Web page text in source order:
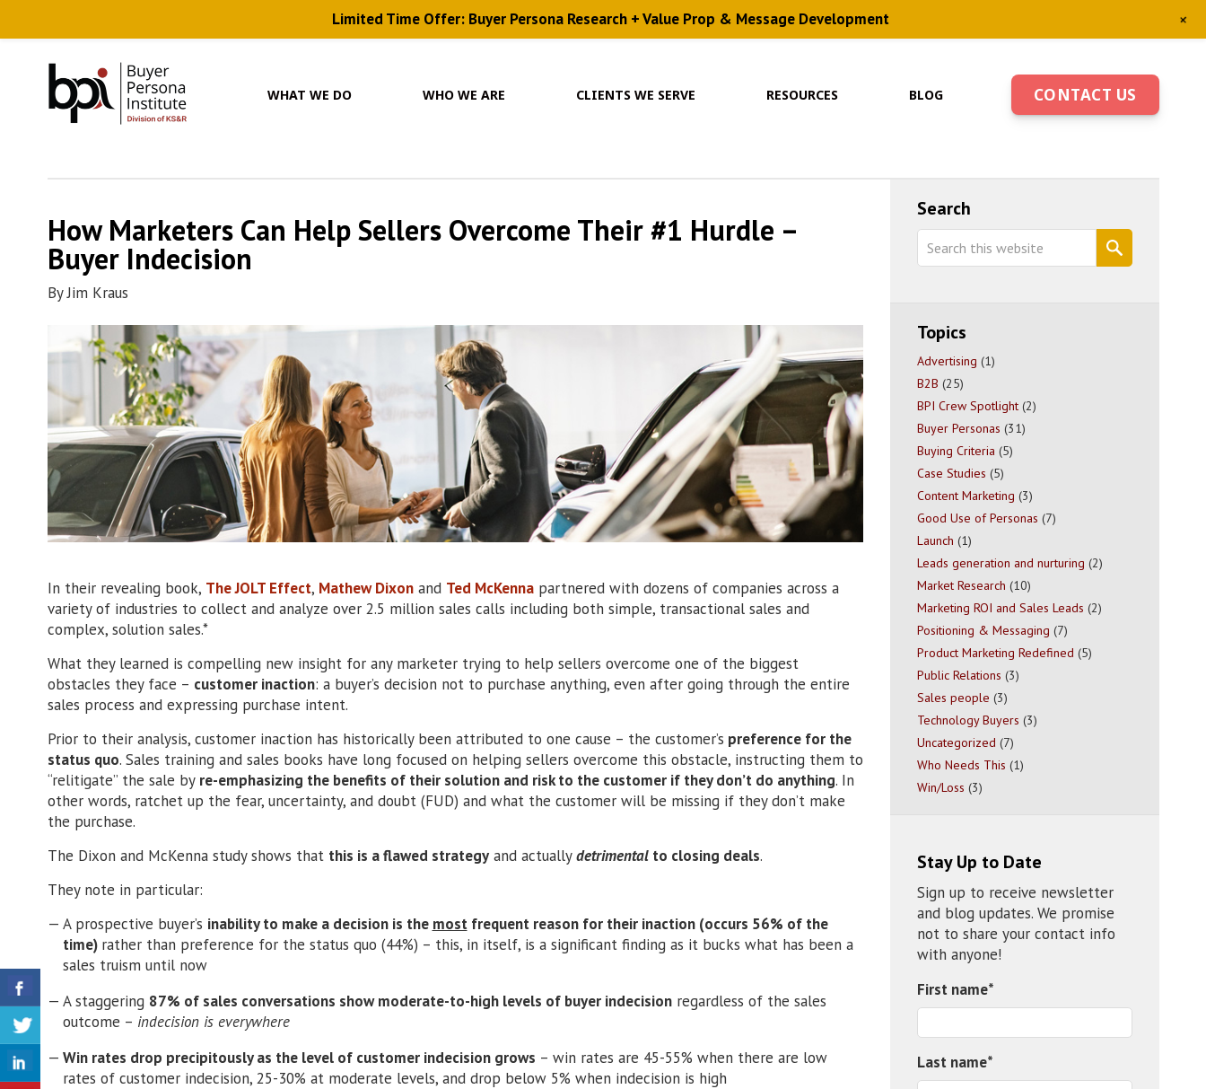
content
WHAT WE DO WHO WE ARE CLIENTS WE SERVE RESOURCES BLOG CONTACT US
How Marketers Can Help Sellers Overcome Their #1 Hurdle –
Buyer Indecision
ByJim Kraus
In their revealing book, The JOLT Effect, Mathew Dixonand Ted McKennapartnered with dozens of companies across a
variety of industries to collect and analyze over 2.5 million sales calls including both simple, transactional sales and
complex, solution sales.*
What they learned is compelling new insight for any marketer trying to help sellers overcome one of the biggest
obstacles they face – customer inaction: a buyer’s decision not to purchase anything, even after going through the entire
sales process and expressing purchase intent.
Prior to their analysis, customer inaction has historically been attributed to one cause – the customer’s preference for the
status quo. Sales training and sales books have long focused on helping sellers overcome this obstacle, instructing them to
“relitigate” the sale by re-emphasizing the benefits of their solution and risk to the customer if they don’t do anything. In
other words, ratchet up the fear, uncertainty, and doubt (FUD) and what the customer will be missing if they don’t make
the purchase.
The Dixon and McKenna study shows that this is a flawed strategyand actuallydetrimentalto closing deals.
They note in particular:
A prospective buyer’s inability to make a decision is the mostfrequent reason for their inaction (occurs 56% of the
time) rather than preference for the status quo (44%) – this, in itself, is a significant finding as it bucks what has been a
sales truism until now
A staggering 87% of sales conversations show moderate-to-high levels of buyer indecisionregardless of the sales
outcome – indecision is everywhere
Win rates drop precipitously as the level of customer indecision grows – win rates are 45-55% when there are low
rates of customer indecision, 25-30% at moderate levels, and drop below 5% when indecision is high
Primary
Sidebar
Search
Search
this
Topics
Advertising (1)
B2B (25)
BPI Crew Spotlight(2)
Buyer Personas (31)
Buying Criteria (5)
Case Studies (5)
Content Marketing (3)
Good Use of Personas (7)
Launch (1)
Leads generation and nurturing (2)
Market Research (10)
Marketing ROI and Sales Leads (2)
Positioning & Messaging (7)
Product Marketing Redefined (5)
Public Relations (3)
Sales people (3)
Technology Buyers (3)
Uncategorized (7)
Who Needs This (1)
Win/Loss (3)
Stay Up to Date
Sign up to receive newsletter
and blog updates. We promise
not to share your contact info
with anyone!
First name*
Last name*
Limited Time Offer: Buyer Persona Research + Value Prop & Message Development +